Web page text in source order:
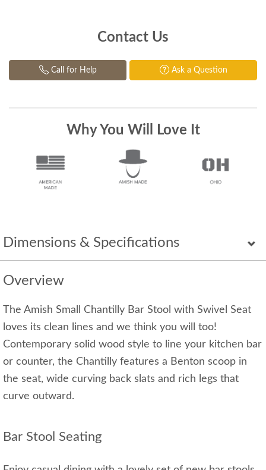
Dimensions & Specifications
Overview
The Amish Small Chantilly Bar Stool with Swivel Seat
loves its clean lines and we think you will too!
Contemporary solid wood style to line your kitchen bar
or counter, the Chantilly features a Benton scoop in
the seat, wide curving back slats and rich legs that
curve outward.
Bar Stool Seating
Contact Us
Call for Help Ask a Question
Why You Will Love It